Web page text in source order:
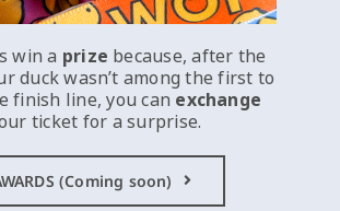
win a prize because, after the
duck wasn’t among the first to
finish line, you can exchange
ticket for a surprise.
(Coming soon)